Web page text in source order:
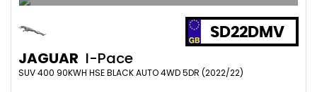
SD22DMV
JAGUAR I-Pace
SUV 400 90KWH HSE BLACK AUTO 4WD 5DR (2022/22)